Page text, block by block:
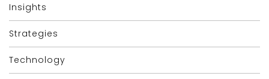
Insights
Strategies
Technology